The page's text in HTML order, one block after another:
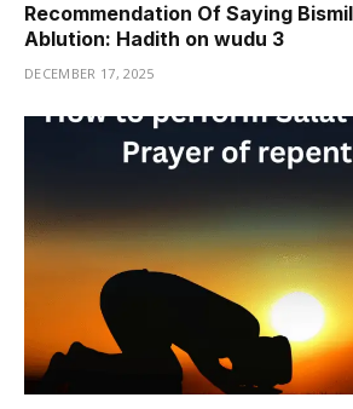
Recommendation Of Saying
Ablution: Hadith on wudu 3
DECEMBER 17, 2025